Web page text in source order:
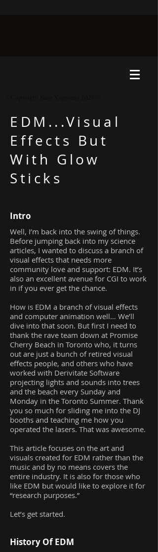
EDM...Visual
Effects But
With Glow
Sticks
Intro
Well, I’m back into the swing of things.
Before jumping back into my science
articles, I wanted to discuss a branch of
visual effects that needs more
community love and support: EDM. It’s
also an excellent avenue for CGI to work
in if you ever get the chance.
How is EDM a branch of visual effects
and computer animation well… We’ll
dive into that soon. But first I need to
thank the rave team down at Promise
Cherry Beach in Toronto who, it turns
out are just a bunch of retired visual
effects people, and others who have
worked with Derivitate Software
projecting lights and sounds into trees
and the beach every Sunday and
Monday in the Toronto Summer. Thank
you so much for sliding me into the DJ
booths and teaching me how you
operated the lasers. That was awesome.
This article focuses on the art and
visuals created for EDM rather than the
music and by no means covers the
entire industry. It is also for those who
like EDM but would like to explore it for
“research purposes.”
Let’s get started.
History Of EDM